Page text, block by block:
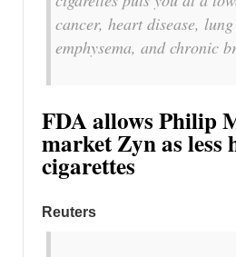
cancer, heart disease,
emphysema, and chronic
FDA allows Philip
market Zyn as
cigarettes
Reuters